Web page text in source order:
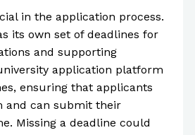
in the application process.
its own set of deadlines for
and supporting
application platform
ensuring that applicants
and can submit their
Missing a deadline could